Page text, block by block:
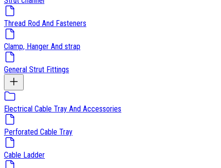
Thread Rod And Fasteners
Clamp, Hanger And strap
General Strut Fittings
Electrical Cable Tray And Accessories
Perforated Cable Tray
Cable Ladder